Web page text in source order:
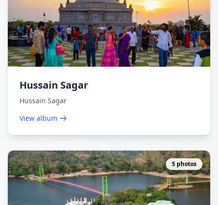
Hussain Sagar
Hussain Sagar
View album
5 photos